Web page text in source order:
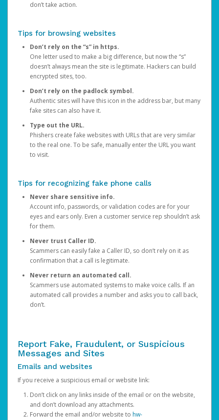
don’t take action.
Tips for browsing websites
Don’t rely on the “s” in https.
One letter used to make a big difference, but now the “s”
doesn’t always mean the site is legitimate. Hackers can build
encrypted sites, too.
Don’t rely on the padlock symbol.
Authentic sites will have this icon in the address bar, but many
fake sites can also have it.
Type out the URL.
Phishers create fake websites with URLs that are very similar
to the real one. To be safe, manually enter the URL you want
to visit.
Tips for recognizing fake phone calls
Never share sensitive info.
Account info, passwords, or validation codes are for your
eyes and ears only. Even a customer service rep shouldn’t ask
for them.
Never trust Caller ID.
Scammers can easily fake a Caller ID, so don’t rely on it as
confirmation that a call is legitimate.
Never return an automated call.
Scammers use automated systems to make voice calls. If an
automated call provides a number and asks you to call back,
don’t.
Report Fake, Fraudulent, or Suspicious
Messages and Sites
Emails and websites
If you receive a suspicious email or website link:
Don’t click on any links inside of the email or on the website,
and don’t download any attachments.
Forward the email and/or website to hw-